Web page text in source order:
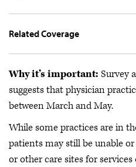
Related Coverage
Why it’s important: Survey
suggests that physician
between March and May.
While some practices are in
patients may still be unable
or other care sites for